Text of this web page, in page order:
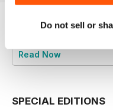
Do not sell or
Try aFREEsample of
Read Now
SPECIAL EDITIONS